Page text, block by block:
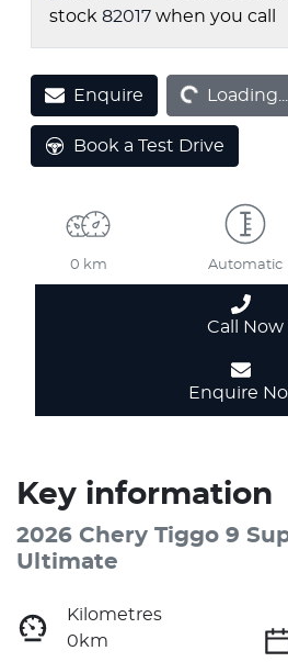
stock 82017 when you call
EnquireLoading... Loading...
Book a Test Drive
0 km Automatic
Call Now
Enquire
Key information
2026 Chery Tiggo 9
Ultimate
Kilometres
0km